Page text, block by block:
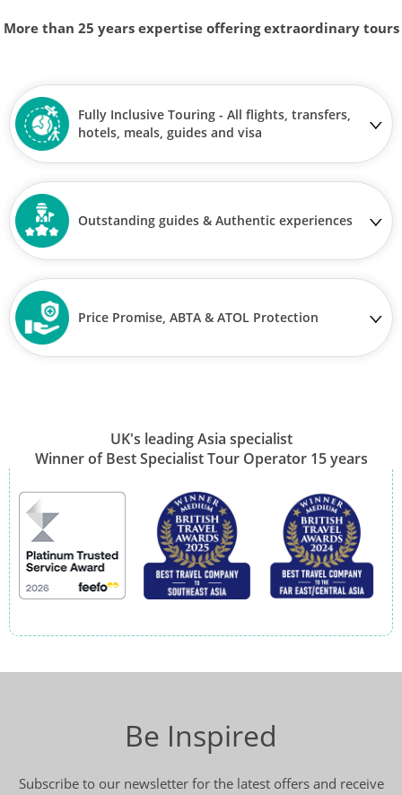
More than 25 years expertise offering extraordinary tours
Fully Inclusive Touring - All flights, transfers,
hotels, meals, guides and visa
Outstanding guides & Authentic experiences
Price Promise, ABTA & ATOL Protection
UK's leading Asia specialist
Winner of Best Specialist Tour Operator 15 years
Be Inspired
Subscribe to our newsletter for the latest offers and receive